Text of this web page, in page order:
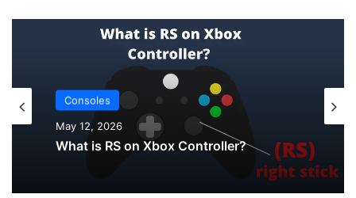
Consoles
Uncategorized
May 12, 2026
How to Check PS5 Controller Battery on
PC